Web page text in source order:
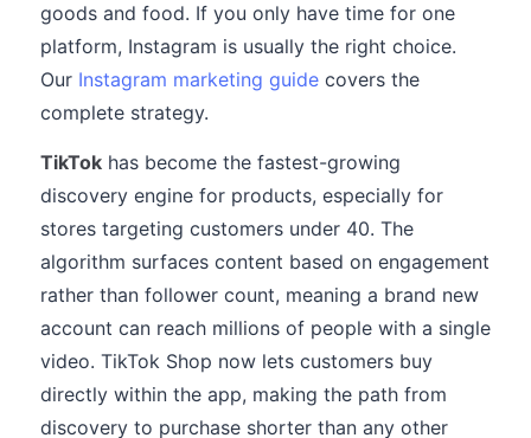
goods and food. If you only have time for one
platform, Instagram is usually the right choice.
Our Instagram marketing guide covers the
complete strategy.
TikTok has become the fastest-growing
discovery engine for products, especially for
stores targeting customers under 40. The
algorithm surfaces content based on engagement
rather than follower count, meaning a brand new
account can reach millions of people with a single
video. TikTok Shop now lets customers buy
directly within the app, making the path from
discovery to purchase shorter than any other